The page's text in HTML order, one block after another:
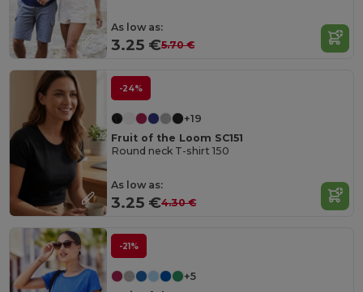
As low as:
3.25 €5.70 €
-24%
+19
Fruit of the Loom SC151
Round neck T-shirt 150
As low as:
3.25 €4.30 €
-21%
+5